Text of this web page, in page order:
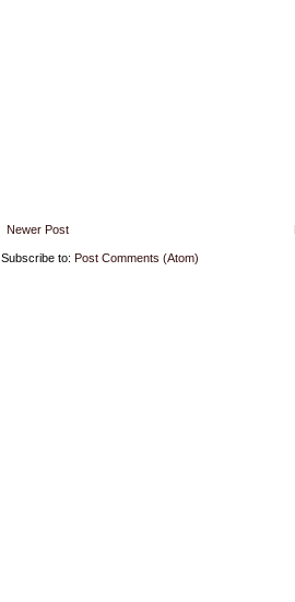
Newer Post
Subscribe to: Post Comments (Atom)